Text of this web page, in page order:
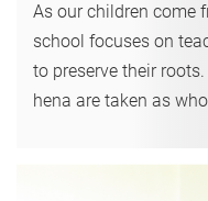
As our children come
school focuses on
to preserve their
hena are taken as